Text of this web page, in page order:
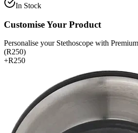
In Stock
Customise Your Product
Personalise your Stethoscope with
(R250)
+R250